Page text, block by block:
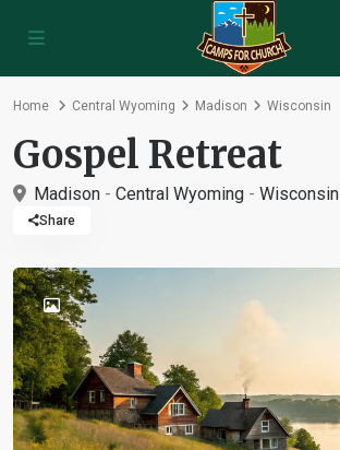
Home Central Wyoming Madison Wisconsin
Gospel Retreat
Madison - Central Wyoming - Wisconsin
Share